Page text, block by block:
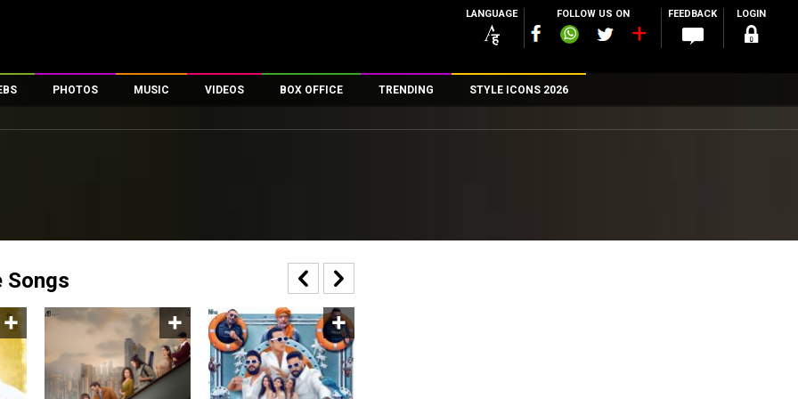
LANGUAGE FOLLOW US ON FEEDBACK LOGIN
Celebs
PHOTOS
First Look
Toons
MUSIC VIDEOS
First Day First Show
Parties & Events
Exclusive & Specials
Movie Songs
BOX OFFICE
100 Crore Club
200 Crore Club
Top Male Celebs
Top Female Celebs
TRENDING STYLE ICONS 2026
Songs